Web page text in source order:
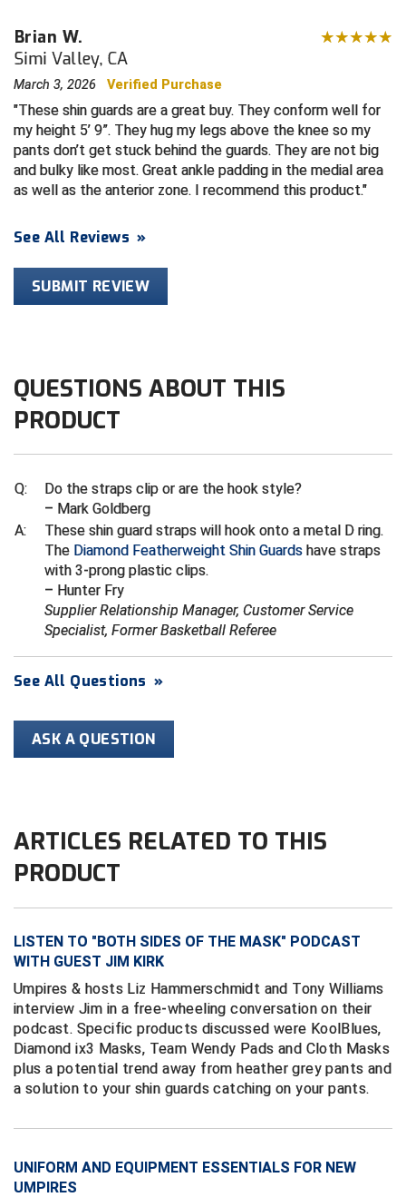
HBCU Athletic Conference Baseball
Heart of America Athletic Conference Softball
Illinois High School Association
Indiana High School Athletic Association
Iowa High School Athletic Association
Iowa Girls High School Athletic Union
Lone Star Conference Softball
Louisiana High School Officials Association
Metro Atlantic Athletic Conference Baseball
Mid-America Intercollegiate Athletics Association
Baseball
Softball
Minnesota State High School League
Mississippi High School Activities Association
Mohawk Valley Baseball Umpires Association
New Hampshire Softball Umpires Association
New Jersey State Interscholastic Athletic Association
New Mexico Officials Association
New York State Softball Officials
Brian W.
Simi Valley, CA
March 3, 2026 Verified Purchase
These shin guards are a great buy. They conform well for
my height 5’ 9”. They hug my legs above the knee so my
pants don’t get stuck behind the guards. They are not big
and bulky like most. Great ankle padding in the medial area
as well as the anterior zone. I recommend this product.
See All Reviews »
SUBMIT REVIEW
QUESTIONS ABOUT THIS
PRODUCT
Q:
Do the straps clip or are the hook style?
– Mark Goldberg
A:
These shin guard straps will hook onto a metal D ring.
The Diamond Featherweight Shin Guards have straps
with 3-prong plastic clips.
– Hunter Fry
Supplier Relationship Manager, Customer Service
Specialist, Former Basketball Referee
See All Questions »
ASK A QUESTION
ARTICLES RELATED TO THIS
PRODUCT
LISTEN TO "BOTH SIDES OF THE MASK" PODCAST
WITH GUEST JIM KIRK
Umpires & hosts Liz Hammerschmidt and Tony Williams
interview Jim in a free-wheeling conversation on their
podcast. Specific products discussed were KoolBlues,
Diamond ix3 Masks, Team Wendy Pads and Cloth Masks
plus a potential trend away from heather grey pants and
a solution to your shin guards catching on your pants.
UNIFORM AND EQUIPMENT ESSENTIALS FOR NEW
UMPIRES